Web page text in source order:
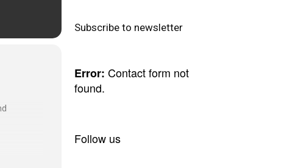
Subscribe to newsletter
Error: Contact form not
found.
Follow us